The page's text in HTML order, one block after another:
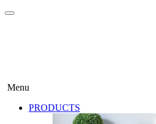
Menu
PRODUCTS